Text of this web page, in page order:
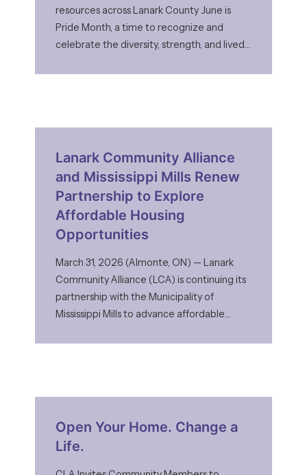
resources across Lanark County June is
Pride Month, a time to recognize and
celebrate the diversity, strength, and lived
—especially in smaller and rural
Lanark Community Alliance
and Mississippi Mills Renew
Partnership to Explore
Affordable Housing
Opportunities
March 31, 2026 (Almonte, ON) — Lanark
Community Alliance (LCA) is continuing its
partnership with the Municipality of
Mississippi Mills to advance affordable
(MOU) with LCA to explore the
Open Your Home. Change a
Life.